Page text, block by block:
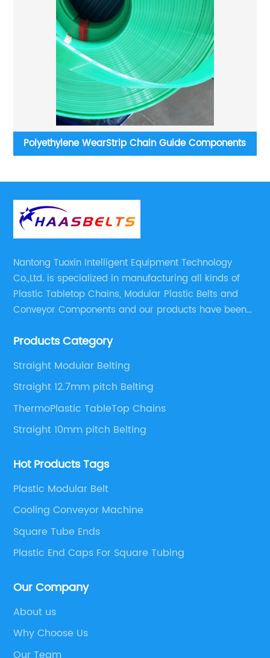
L-SNB Raised Rib Straight Run Plastic Modular
Nantong Tuoxin Intelligent Equipment Technology
Co.,Ltd. is specialized in manufacturing all kinds of
Plastic Tabletop Chains, Modular Plastic Belts and
Conveyor Components and our products have been
engineers,we can meet your demand with specific
Products Category
Straight Modular Belting
Straight 12.7mm pitch Belting
ThermoPlastic TableTop Chains
Straight 10mm pitch Belting
Hot Products Tags
Plastic Modular Belt
Cooling Conveyor Machine
Square Tube Ends
Plastic End Caps For Square Tubing
Our Company
About us
Why Choose Us
Our Team